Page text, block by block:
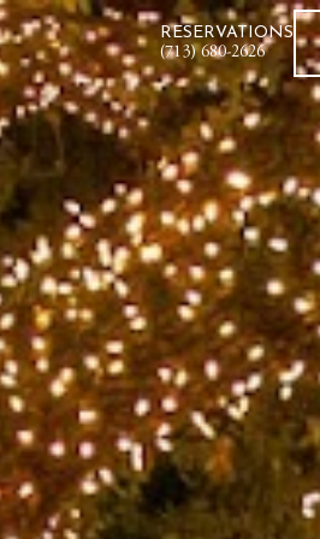
RESERVATIONS
(713) 680-2626